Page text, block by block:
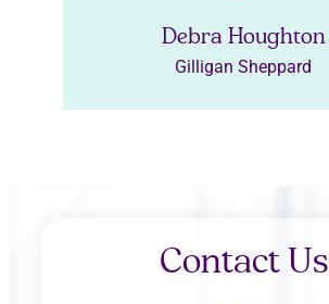
Debra Houghton
Gilligan Sheppard
Contact Us